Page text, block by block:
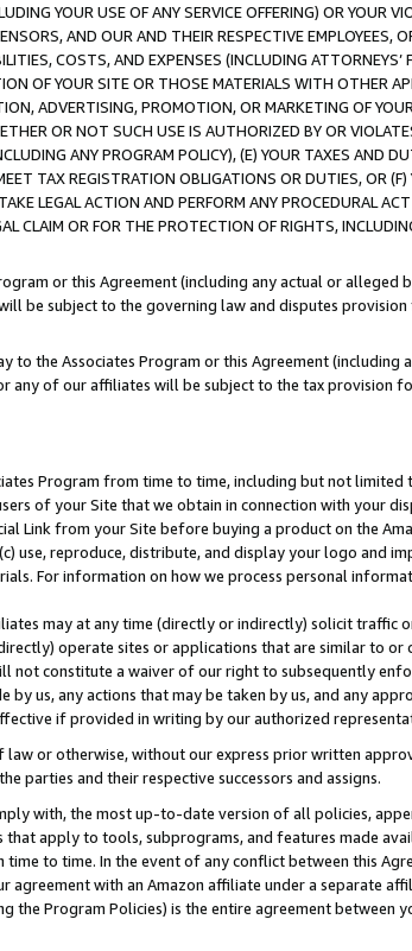
YOUR USE OF ANY SERVICE OFFERING) OR YOUR
AND OUR AND THEIR RESPECTIVE EMPLOYEES,
COSTS, AND EXPENSES (INCLUDING
OF YOUR SITE OR THOSE MATERIALS WITH OTHER
ADVERTISING, PROMOTION, OR MARKETING OF
OR NOT SUCH USE IS AUTHORIZED BY OR
ANY PROGRAM POLICY), (E) YOUR TAXES AND
TAX REGISTRATION OBLIGATIONS OR DUTIES, OR
LEGAL ACTION AND PERFORM ANY PROCEDURAL
CLAIM OR FOR THE PROTECTION OF RIGHTS,
or this Agreement (including any actual or
be subject to the governing law and disputes
to the Associates Program or this Agreement
any of our affiliates will be subject to the tax provision
Program from time to time, including but not limited
of your Site that we obtain in connection with your
Link from your Site before buying a product on the
use, reproduce, distribute, and display your logo and
For information on how we process personal
may at any time (directly or indirectly) solicit traffic
operate sites or applications that are similar to
not constitute a waiver of our right to subsequently
us, any actions that may be taken by us, and any
if provided in writing by our authorized
law or otherwise, without our express prior written
parties and their respective successors and assigns.
with, the most up-to-date version of all policies,
apply to tools, subprograms, and features made
to time. In the event of any conflict between this
agreement with an Amazon affiliate under a separate
the Program Policies) is the entire agreement between